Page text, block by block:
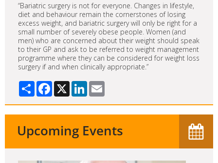
“Bariatric surgery is not for everyone. Changes in lifestyle,
diet and behaviour remain the cornerstones of losing
excess weight, and bariatric surgery will only be right for a
small number of severely obese people. Women (and
men) who are concerned about their weight should speak
to their GP and ask to be referred to weight management
programme where they can be considered for weight loss
surgery if and when clinically appropriate.”
Share Facebook
X LinkedIn
Upcoming Events